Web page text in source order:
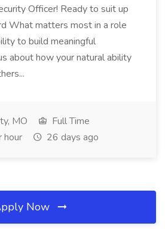
Officer! Ready to suit up
What matters most in a role
to build meaningful
about how your natural ability
MO
Full Time
26 days ago
Now